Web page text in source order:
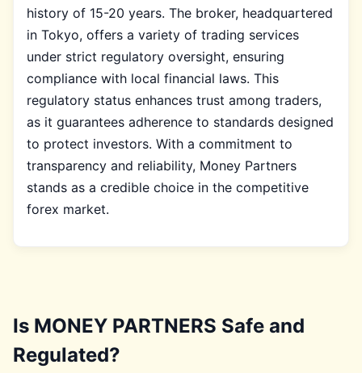
history of 15-20 years. The broker, headquartered
in Tokyo, offers a variety of trading services
under strict regulatory oversight, ensuring
compliance with local financial laws. This
regulatory status enhances trust among traders,
as it guarantees adherence to standards designed
to protect investors. With a commitment to
transparency and reliability, Money Partners
stands as a credible choice in the competitive
forex market.
Is MONEY PARTNERS Safe and
Regulated?